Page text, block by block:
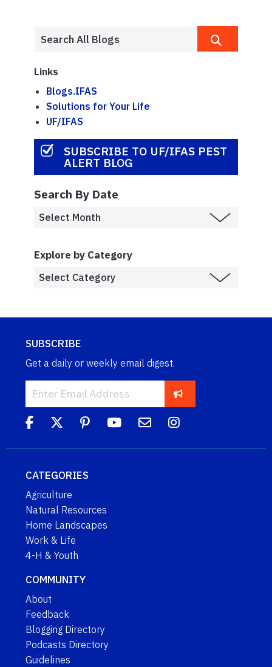
Links
Blogs.IFAS
Solutions for Your Life
UF/IFAS
SUBSCRIBE TO UF/IFAS PEST
ALERT BLOG
Search By Date
Explore by Category
SUBSCRIBE
Get a daily or weekly email digest.
CATEGORIES
Agriculture
Natural Resources
Home Landscapes
Work & Life
4-H & Youth
COMMUNITY
About
Feedback
Blogging Directory
Podcasts Directory
Guidelines